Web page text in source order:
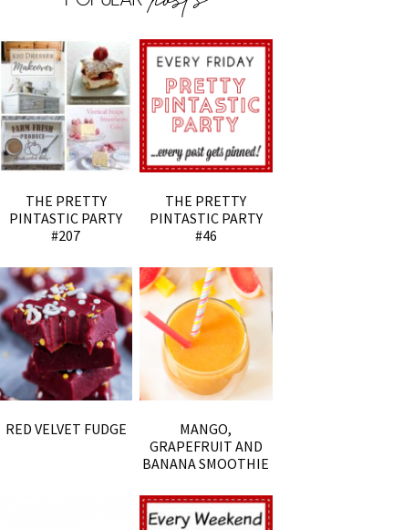
THE PRETTY
PINTASTIC PARTY
#207
THE PRETTY
PINTASTIC PARTY
#46
RED VELVET FUDGE
MANGO,
GRAPEFRUIT AND
BANANA SMOOTHIE